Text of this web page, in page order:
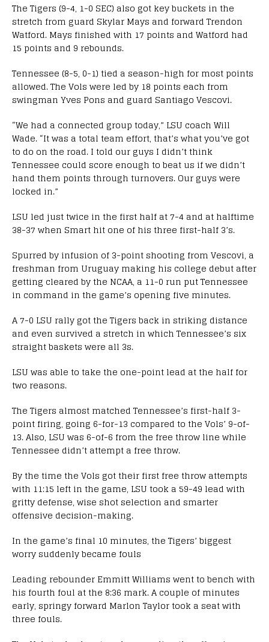
The Tigers (9-4, 1-0 SEC) also got key buckets in the
stretch from guard Skylar Mays and forward Trendon
Watford. Mays finished with 17 points and Watford had
15 points and 9 rebounds.
Tennessee (8-5, 0-1) tied a season-high for most points
allowed. The Vols were led by 18 points each from
swingman Yves Pons and guard Santiago Vescovi.
“We had a connected group today,” LSU coach Will
Wade. “It was a total team effort, that’s what you’ve got
to do on the road. I told our guys I didn’t think
Tennessee could score enough to beat us if we didn’t
hand them points through turnovers. Our guys were
locked in.”
LSU led just twice in the first half at 7-4 and at halftime
38-37 when Smart hit one of his three first-half 3’s.
Spurred by infusion of 3-point shooting from Vescovi, a
freshman from Uruguay making his college debut after
getting cleared by the NCAA, a 11-0 run put Tennessee
in command in the game’s opening five minutes.
A 7-0 LSU rally got the Tigers back in striking distance
and even survived a stretch in which Tennessee’s six
straight baskets were all 3s.
LSU was able to take the one-point lead at the half for
two reasons.
The Tigers almost matched Tennessee’s first-half 3-
point firing, going 6-for-13 compared to the Vols’ 9-of-
13. Also, LSU was 6-of-6 from the free throw line while
Tennessee didn’t attempt a free throw.
By the time the Vols got their first free throw attempts
with 11:15 left in the game, LSU took a 59-49 lead with
gritty defense, wise shot selection and smarter
offensive decision-making.
In the game’s final 10 minutes, the Tigers’ biggest
worry suddenly became fouls
Leading rebounder Emmitt Williams went to bench with
his fourth foul at the 8:36 mark. A couple of minutes
early, springy forward Marlon Taylor took a seat with
three fouls.